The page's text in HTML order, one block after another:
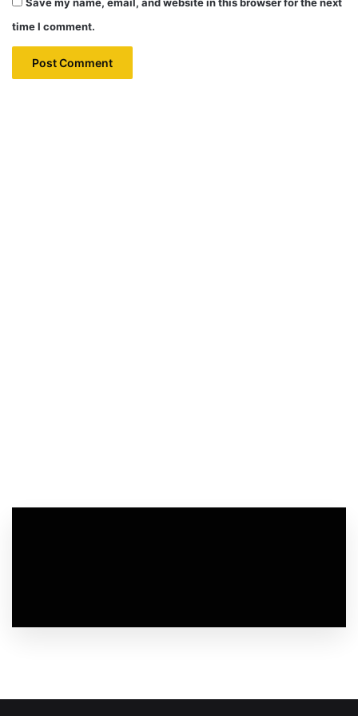
Save my name, email, and website in this browser for the next
time I comment.